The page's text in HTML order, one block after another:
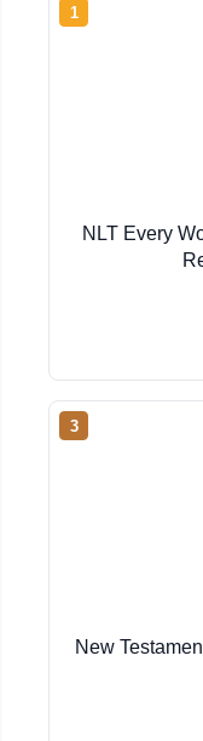
1
NLT Every
3
New